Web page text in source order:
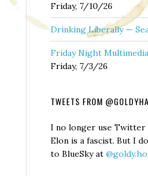
Friday, 7/10/26
Drinking Liberally —
Friday Night
Friday, 7/3/26
TWEETS FROM @GOLDYHA
I no longer use Twitter
Elon is a fascist. But I
to BlueSky at